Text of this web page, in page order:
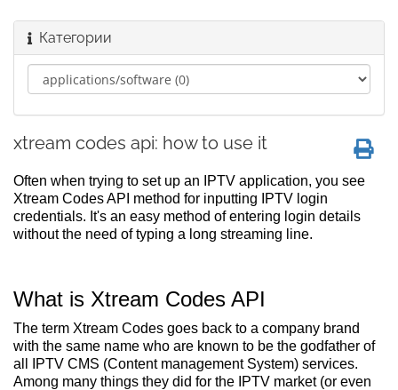
Категории
xtream codes api: how to use it
Often when trying to set up an IPTV application, you see
Xtream Codes API method for inputting IPTV login
credentials. It's an easy method of entering login details
without the need of typing a long streaming line.
What is Xtream Codes API
The term Xtream Codes goes back to a company brand
with the same name who are known to be the godfather of
all IPTV CMS (Content management System) services.
Among many things they did for the IPTV market (or even